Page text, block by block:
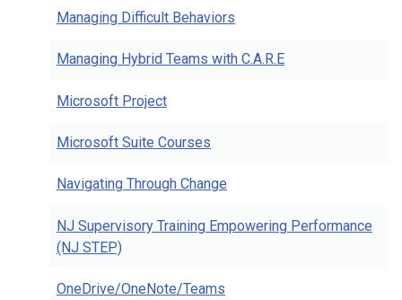
Managing Difficult Behaviors
Managing Hybrid Teams with C.A.R.E
Microsoft Project
Microsoft Suite Courses
Navigating Through Change
NJ Supervisory Training Empowering Performance
(NJ STEP)
OneDrive/OneNote/Teams